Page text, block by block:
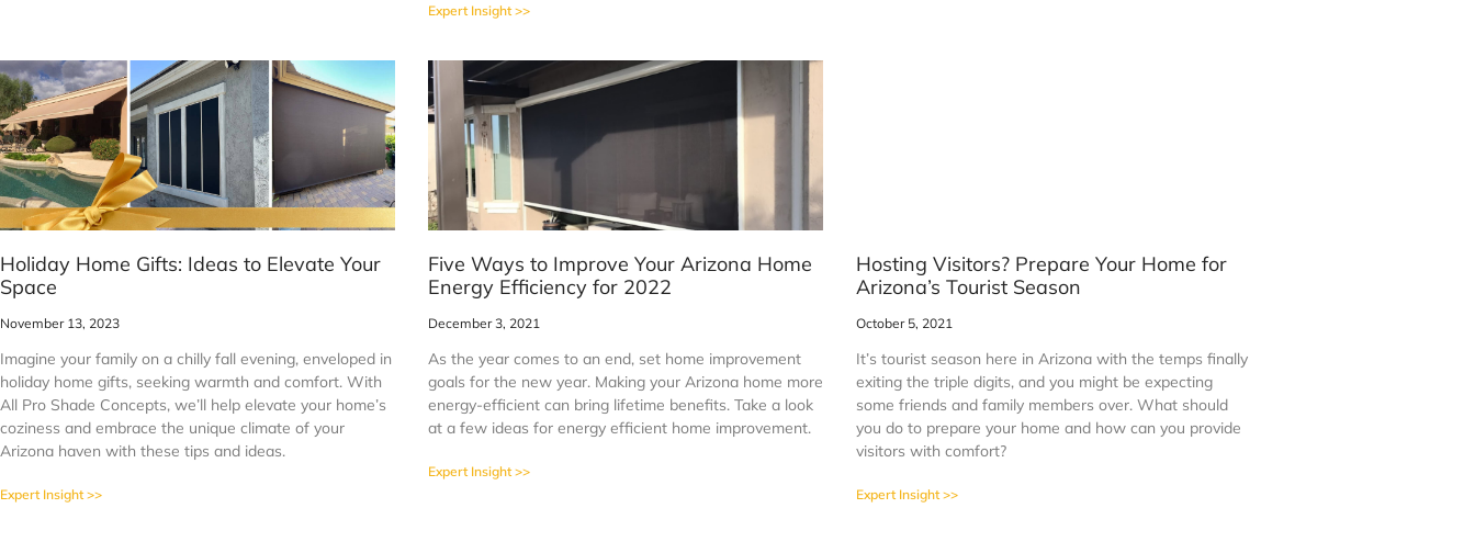
Expert Insight >>
Holiday Home Gifts: Ideas to Elevate Your
Space
November 13, 2023
Imagine your family on a chilly fall evening, enveloped in
holiday home gifts, seeking warmth and comfort. With
All Pro Shade Concepts, we’ll help elevate your home’s
coziness and embrace the unique climate of your
Arizona haven with these tips and ideas.
Expert Insight >>
Five Ways to Improve Your Arizona Home
Energy Efficiency for 2022
December 3, 2021
As the year comes to an end, set home improvement
goals for the new year. Making your Arizona home more
energy-efficient can bring lifetime benefits. Take a look
at a few ideas for energy efficient home improvement.
Expert Insight >>
Hosting Visitors? Prepare Your Home for
Arizona’s Tourist Season
October 5, 2021
It’s tourist season here in Arizona with the temps finally
exiting the triple digits, and you might be expecting
some friends and family members over. What should
you do to prepare your home and how can you provide
visitors with comfort?
Expert Insight >>